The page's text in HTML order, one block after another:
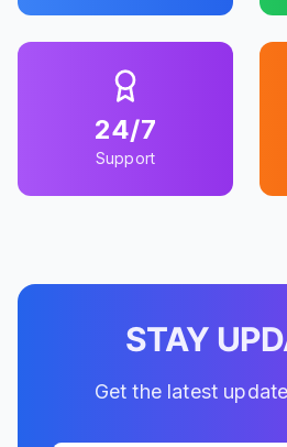
24/7
Support
STAY
Get the latest